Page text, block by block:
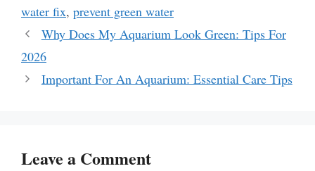
water fix, prevent green water
Why Does My Aquarium Look Green: Tips For
2026
Important For An Aquarium: Essential Care Tips
Leave a Comment